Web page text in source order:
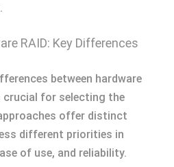
RAID: Key Differences
between hardware
crucial for selecting the
offer distinct
different priorities in
of use, and reliability.